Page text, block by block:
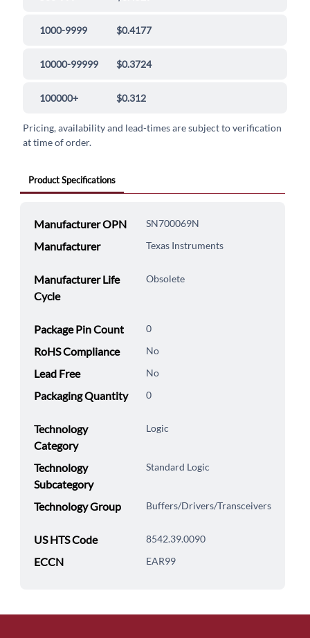
1000-9999 $0.4177
10000-99999 $0.3724
100000+ $0.312
Pricing, availability and lead-times are subject to verification
at time of order.
Product Specifications
Manufacturer OPN SN700069N
Manufacturer Texas Instruments
Manufacturer Life
Cycle
Obsolete
Package Pin Count 0
RoHS Compliance No
Lead Free No
Packaging Quantity 0
Technology
Category
Logic
Technology
Subcategory
Standard Logic
Technology Group Buffers/Drivers/Transceivers
US HTS Code 8542.39.0090
ECCN EAR99